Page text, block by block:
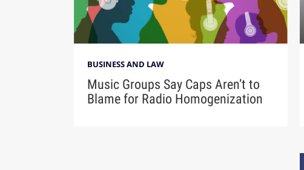
BUSINESS AND LAW
Music Groups Say Caps Aren’t to
Blame for Radio Homogenization